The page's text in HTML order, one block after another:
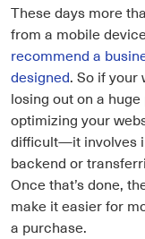
These days more
from a mobile
recommend a
designed. So if your
losing out on a
optimizing your
difficult—it involves
backend or
Once that’s done,
make it easier for
a purchase.